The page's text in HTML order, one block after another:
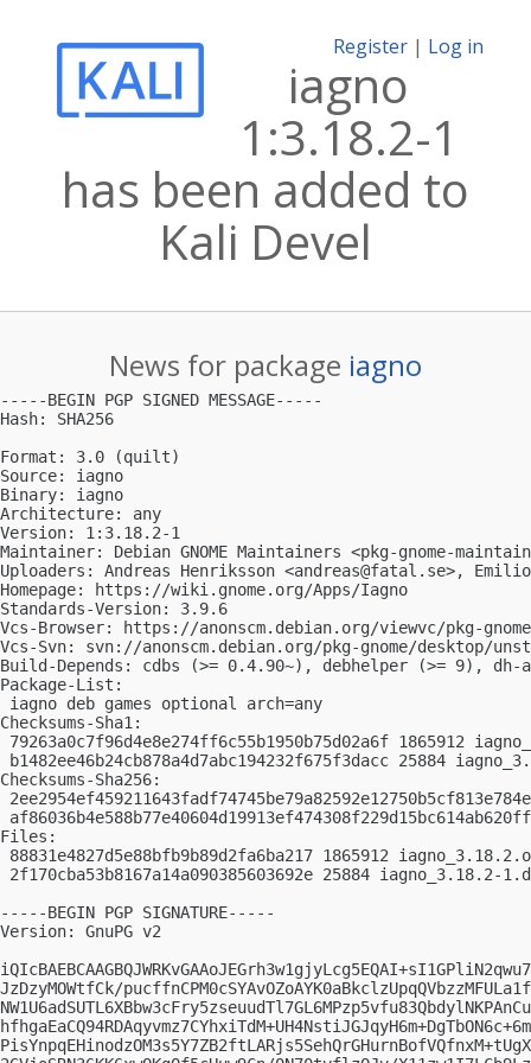
Register | Log in
iagno
1:3.18.2-1
has been added to
Kali Devel
News for package iagno
-----BEGIN PGP SIGNED MESSAGE-----
Hash: SHA256
Format: 3.0 (quilt)
Source: iagno
Binary: iagno
Architecture: any
Version: 1:3.18.2-1
Maintainer: Debian GNOME Maintainers <pkg-gnome-
Uploaders: Andreas Henriksson <andreas@fatal.se>, Emilio
Homepage: https://wiki.gnome.org/Apps/Iagno
Standards-Version: 3.9.6
Vcs-Browser: https://anonscm.debian.org/viewvc/pkg-
Vcs-Svn: svn://anonscm.debian.org/pkg-gnome/desktop/
Build-Depends: cdbs (>= 0.4.90~), debhelper (>= 9),
Package-List:
iagno deb games optional arch=any
Checksums-Sha1:
79263a0c7f96d4e8e274ff6c55b1950b75d02a6f 1865912
b1482ee46b24cb878a4d7abc194232f675f3dacc 25884
Checksums-Sha256:
Files:
88831e4827d5e88bfb9b89d2fa6ba217 1865912
2f170cba53b8167a14a090385603692e 25884 iagno_3.18.2-
-----BEGIN PGP SIGNATURE-----
Version: GnuPG v2
JzDzyMOWtfCk/